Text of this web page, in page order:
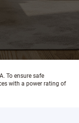
To ensure safe
with a power rating of